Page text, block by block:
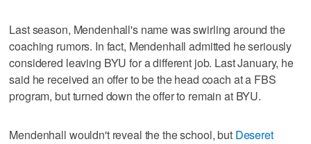
Last season, Mendenhall's name was swirling around the
coaching rumors. In fact, Mendenhall admitted he seriously
considered leaving BYU for a different job. Last January, he
said he received an offer to be the head coach at a FBS
program, but turned down the offer to remain at BYU.
Mendenhall wouldn't reveal the the school, but Deseret